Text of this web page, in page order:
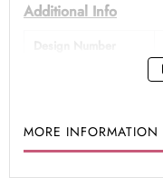
Additional Info
Fabric
MORE INFORMATION